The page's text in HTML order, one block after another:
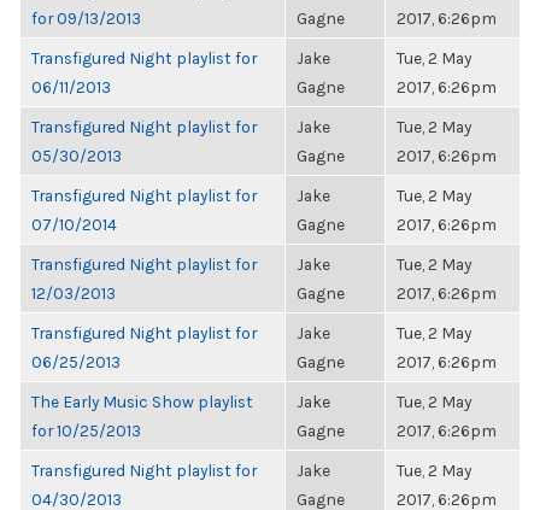
for 09/13/2013
Gagne
2017, 6:26pm
Transfigured Night playlist for
06/11/2013
Jake
Gagne
Tue, 2 May
2017, 6:26pm
Transfigured Night playlist for
05/30/2013
Jake
Gagne
Tue, 2 May
2017, 6:26pm
Transfigured Night playlist for
07/10/2014
Jake
Gagne
Tue, 2 May
2017, 6:26pm
Transfigured Night playlist for
12/03/2013
Jake
Gagne
Tue, 2 May
2017, 6:26pm
Transfigured Night playlist for
06/25/2013
Jake
Gagne
Tue, 2 May
2017, 6:26pm
The Early Music Show playlist
for 10/25/2013
Jake
Gagne
Tue, 2 May
2017, 6:26pm
Transfigured Night playlist for
04/30/2013
Jake
Gagne
Tue, 2 May
2017, 6:26pm